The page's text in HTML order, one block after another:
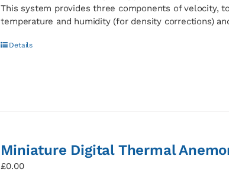
This system provides three components of velocity,
temperature and humidity (for density corrections)
Details
Miniature Digital Thermal
£0.00